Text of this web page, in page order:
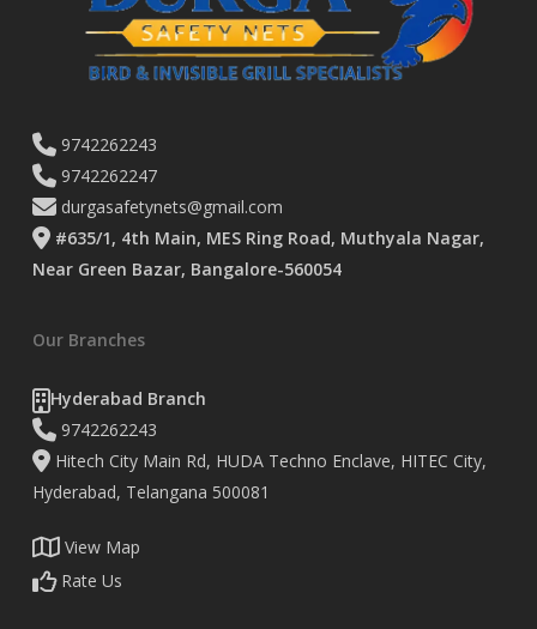
9742262243
9742262247
durgasafetynets@gmail.com
#635/1, 4th Main, MES Ring Road, Muthyala Nagar,
Near Green Bazar, Bangalore-560054
Our Branches
Hyderabad Branch
9742262243
Hitech City Main Rd, HUDA Techno Enclave, HITEC City,
Hyderabad, Telangana 500081
View Map
Rate Us